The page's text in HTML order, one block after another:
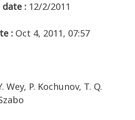
: 12/2/2011
: Oct 4, 2011, 07:57
Wey, P. Kochunov, T. Q.